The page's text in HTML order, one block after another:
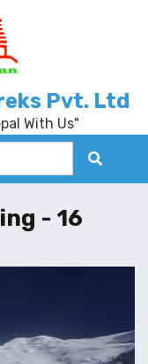
Pvt. Ltd
With Us"
- 16